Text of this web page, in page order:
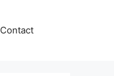
Contact